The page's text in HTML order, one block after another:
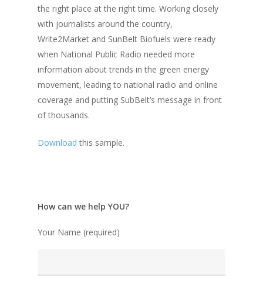
the right place at the right time. Working closely
with journalists around the country,
Write2Market and SunBelt Biofuels were ready
when National Public Radio needed more
information about trends in the green energy
movement, leading to national radio and online
coverage and putting SubBelt’s message in front
of thousands.
Download this sample.
How can we help YOU?
Your Name (required)